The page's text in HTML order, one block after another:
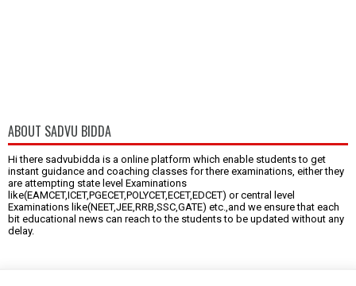
ABOUT SADVU BIDDA
Hi there sadvubidda is a online platform which enable students to get
instant guidance and coaching classes for there examinations, either they
are attempting state level Examinations
like(EAMCET,ICET,PGECET,POLYCET,ECET,EDCET) or central level
Examinations like(NEET,JEE,RRB,SSC,GATE) etc.,and we ensure that each
bit educational news can reach to the students to be updated without any
delay.